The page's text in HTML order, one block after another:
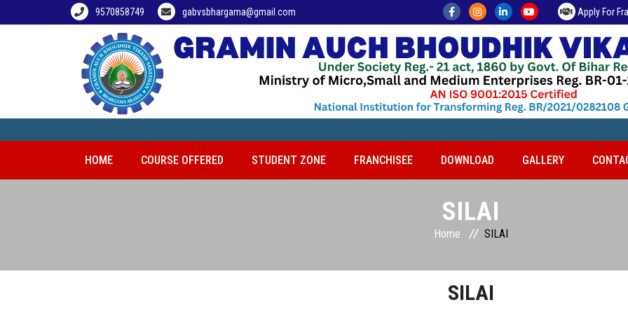
9570858749 gabvsbhargama@gmail.com Apply For
HOME COURSE OFFERED STUDENT ZONE FRANCHISEE DOWNLOAD GALLERY
SILAI
Home SILAI
SILAI